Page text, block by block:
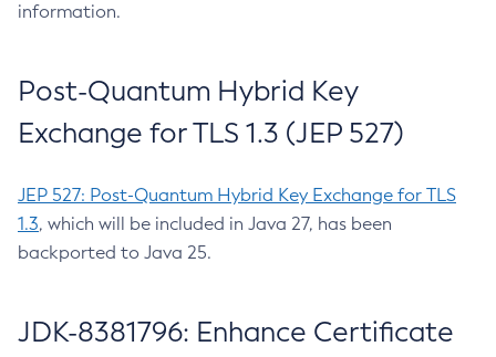
information.
Post-Quantum Hybrid Key
Exchange for TLS 1.3 (JEP 527)
JEP 527: Post-Quantum Hybrid Key Exchange for TLS
1.3, which will be included in Java 27, has been
backported to Java 25.
JDK-8381796: Enhance Certificate